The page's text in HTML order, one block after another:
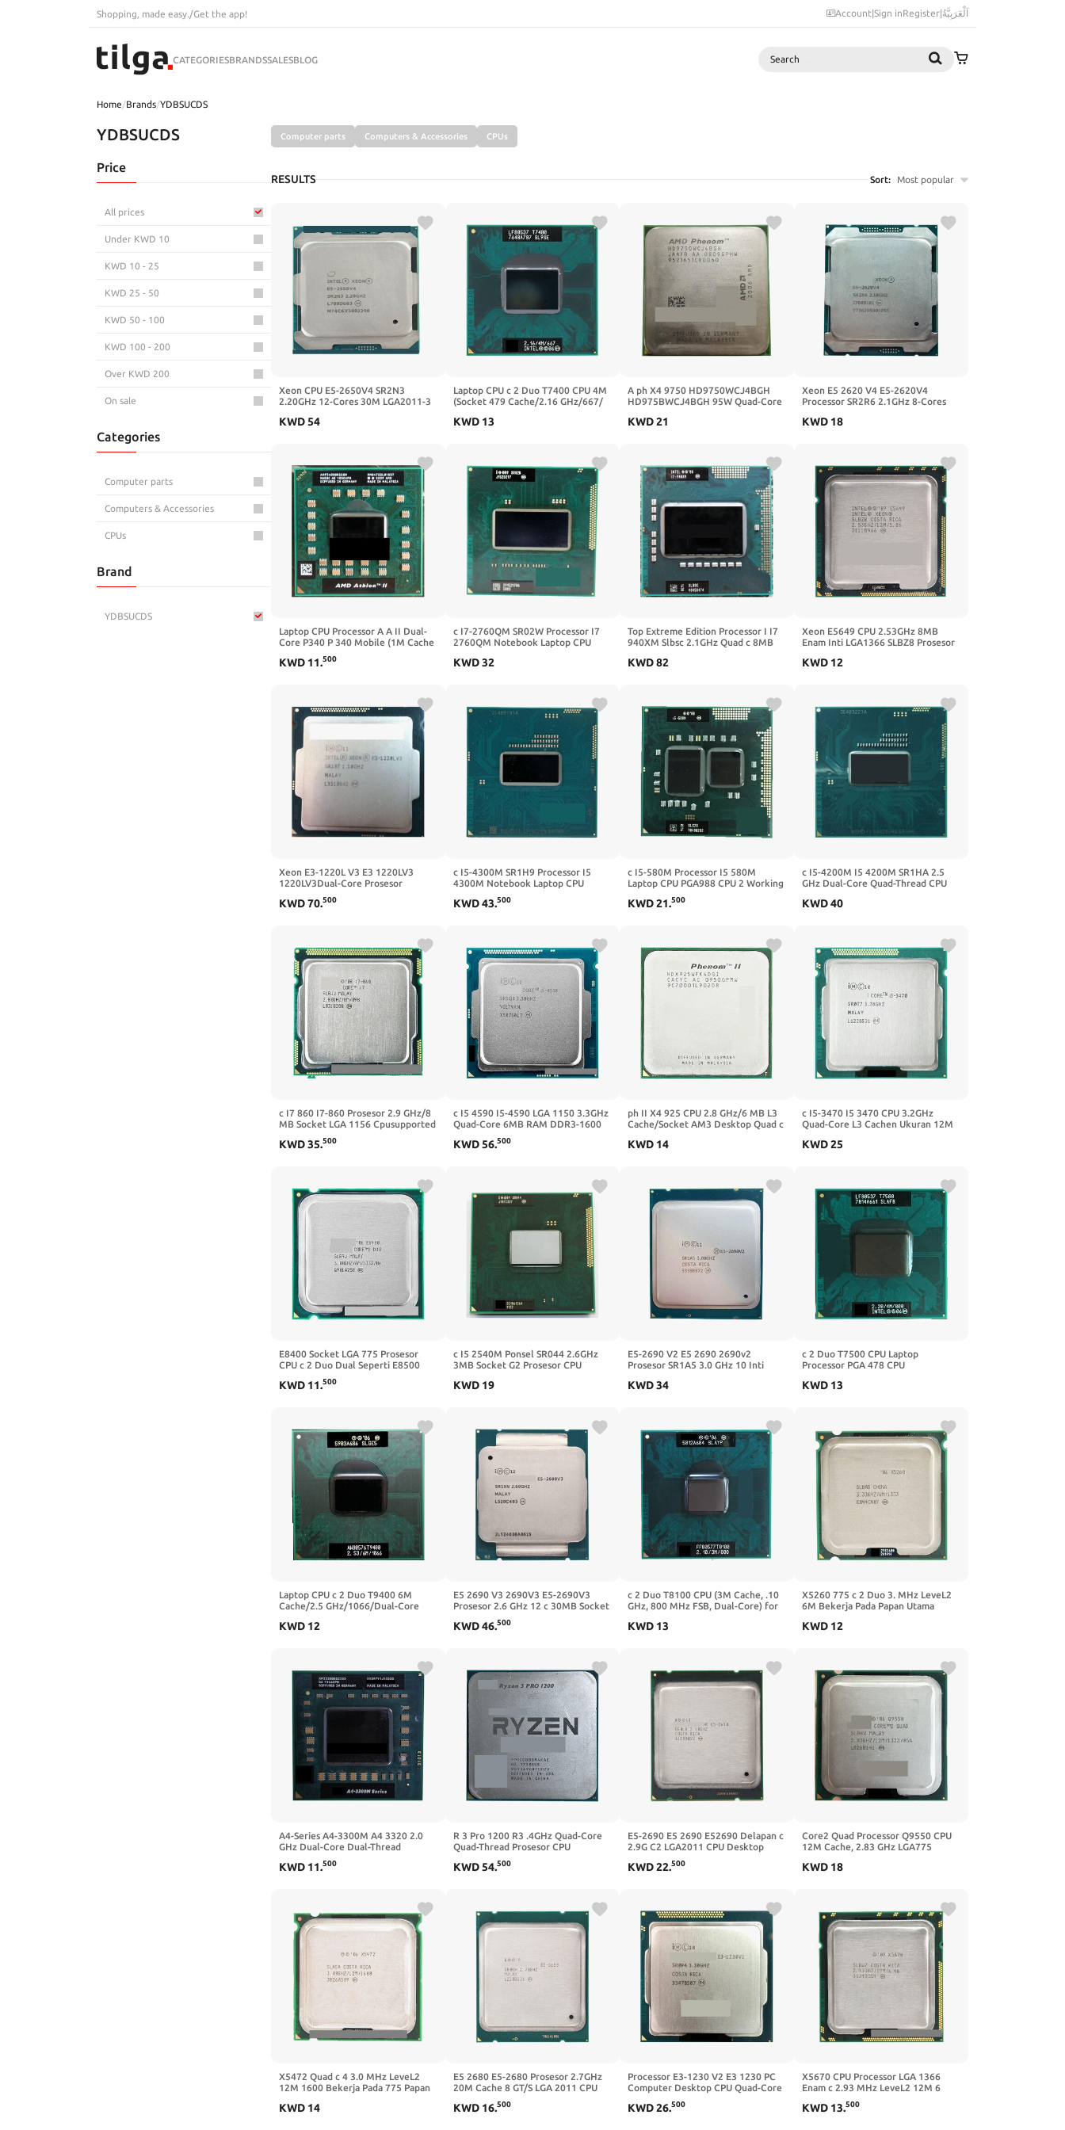
Shopping, made easy. /Get the app! Account|Sign inRegister|اَلْعَرَبِيَّةُ
CATEGORIESBRANDSSALESBLOG Search
Home/Brands/YDBSUCDS
YDBSUCDS
Price
All prices
Under KWD 10
KWD 10 - 25
KWD 25 - 50
KWD 50 - 100
KWD 100 - 200
Over KWD 200
On sale
Categories
Computer parts
Computers & Accessories
CPUs
Brand
YDBSUCDS
Computer parts Computers & Accessories CPUs
RESULTS Sort: Most popular
Xeon CPU E5-2650V4 SR2N3
2.20GHz 12-Cores 30M LGA2011-3
2650
KWD54
Laptop CPU c 2 Duo T7400 CPU 4M
(Socket 479 Cache/2.16 GHz/667/
KWD 13
A ph X4 9750 HD9750WCJ4BGH
HD975BWCJ4BGH 95W Quad-Core
+/940pin
KWD21
Xeon E5 2620 V4 E5-2620V4
Processor SR2R6 2.1GHz 8-Cores
KWD 18
Laptop CPU Processor A A II Dual-
Core P340 P 340 Mobile (1M Cache
S1/S1g CPU
KWD 11.500
c I7-2760QM SR02W Processor I7
2760QM Notebook Laptop CPU
HM65 75 76 77 Chipset
KWD32
Top Extreme Edition Processor I I7
940XM Slbsc 2.1GHz Quad c 8MB
CPU Socket G1 HM55 QM57 I7-
KWD82
Xeon E5649 CPU 2.53GHz 8MB
Enam Inti LGA1366 SLBZ8 Prosesor
KWD 12
Xeon E3-1220L V3 E3 1220LV3
1220LV3Dual-Core Prosesor
KWD70.500
c I5-4300M SR1H9 Processor I5
4300M Notebook Laptop CPU
HM86/HM87 Chipset
KWD43.500
c I5-580M Processor I5 580M
Laptop CPU PGA988 CPU 2 Working
KWD21.500
c I5-4200M I5 4200M SR1HA 2.5
GHz Dual-Core Quad-Thread CPU
RPGA946B
KWD40
c I7 860 I7-860 Prosesor 2.9 GHz/8
MB Socket LGA 1156 Cpusupported
KWD35.500
c I5 4590 I5-4590 LGA 1150 3.3GHz
Quad-Core 6MB RAM DDR3-1600
KWD56.500
ph II X4 925 CPU 2.8 GHz/6 MB L3
Cache/Socket AM3 Desktop Quad c
KWD 14
c I5-3470 I5 3470 CPU 3.2GHz
Quad-Core L3 Cachen Ukuran 12M
KWD25
E8400 Socket LGA 775 Prosesor
CPU c 2 Duo Dual Seperti E8500
KWD 11.500
c I5 2540M Ponsel SR044 2.6GHz
3MB Socket G2 Prosesor CPU
KWD 19
E5-2690 V2 E5 2690 2690v2
Prosesor SR1A5 3.0 GHz 10 Inti
KWD34
c 2 Duo T7500 CPU Laptop
Processor PGA 478 CPU
KWD 13
Laptop CPU c 2 Duo T9400 6M
Cache/2.5 GHz/1066/Dual-Core
PM45
KWD 12
E5 2690 V3 2690V3 E5-2690V3
Prosesor 2.6 GHz 12 c 30MB Socket
Utama
KWD46.500
c 2 Duo T8100 CPU (3M Cache, .10
GHz, 800 MHz FSB, Dual-Core) for
KWD 13
X5260 775 c 2 Duo 3. MHz LeveL2
6M Bekerja Pada Papan Utama
KWD 12
A4-Series A4-3300M A4 3320 2.0
GHz Dual-Core Dual-Thread
Socket FS1
KWD 11.500
R 3 Pro 1200 R3 .4GHz Quad-Core
Quad-Thread Prosesor CPU
Tanpa Kipas
KWD54.500
E5-2690 E5 2690 E52690 Delapan c
2.9G C2 LGA2011 CPU Desktop
KWD22.500
Core2 Quad Processor Q9550 CPU
12M Cache, 2.83 GHz LGA775
KWD 18
X5472 Quad c 4 3.0 MHz LeveL2
12M 1600 Bekerja Pada 775 Papan
KWD 14
E5 2680 E5-2680 Prosesor 2.7GHz
20M Cache 8 GT/S LGA 2011 CPU
KWD 16.500
Processor E3-1230 V2 E3 1230 PC
Computer Desktop CPU Quad-Core
KWD26.500
X5670 CPU Processor LGA 1366
Enam c 2.93 MHz LeveL2 12M 6
KWD 13.500